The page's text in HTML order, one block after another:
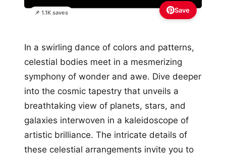
📌 1.1K saves Save
In a swirling dance of colors and patterns,
celestial bodies meet in a mesmerizing
symphony of wonder and awe. Dive deeper
into the cosmic tapestry that unveils a
breathtaking view of planets, stars, and
galaxies interwoven in a kaleidoscope of
artistic brilliance. The intricate details of
these celestial arrangements invite you to